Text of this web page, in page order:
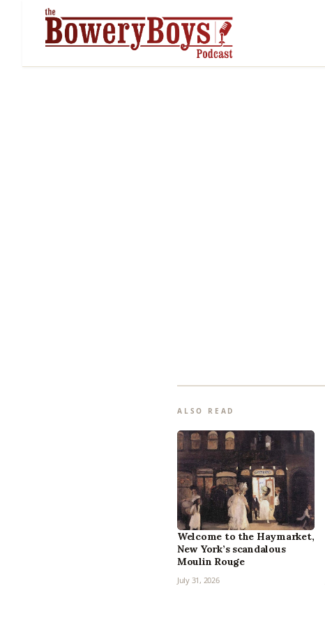
ALSO READ
Welcome to the Haymarket,
New York’s scandalous
Moulin Rouge
July 31, 2026